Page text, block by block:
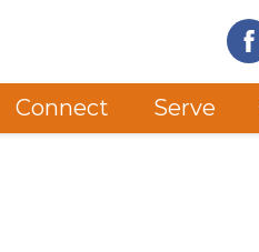
Connect Serve